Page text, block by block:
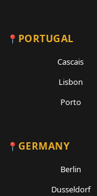
PORTUGAL
Cascais
Lisbon
Porto
GERMANY
Berlin
Dusseldorf